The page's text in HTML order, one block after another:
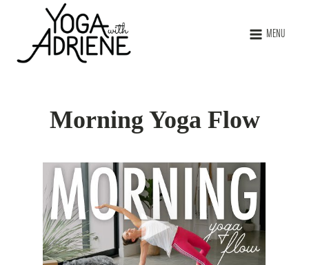
MENU
Morning Yoga Flow